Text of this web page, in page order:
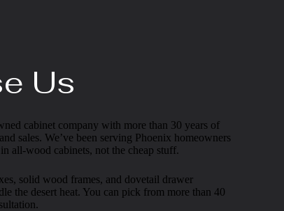
Us
cabinet company with more than 30 years of
sales. We’ve been serving Phoenix homeowners
all-wood cabinets, not the cheap stuff.
solid wood frames, and dovetail drawer
the desert heat. You can pick from more than 40